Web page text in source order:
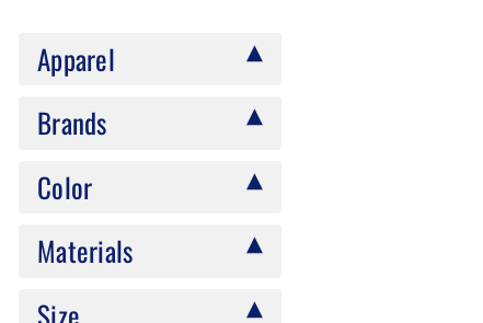
Apparel
Brands
Color
Materials
Size